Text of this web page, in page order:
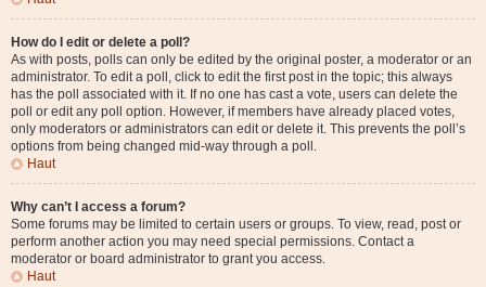
How do I edit or delete a poll?
As with posts, polls can only be edited by the original poster, a moderator or an
administrator. To edit a poll, click to edit the first post in the topic; this always
has the poll associated with it. If no one has cast a vote, users can delete the
poll or edit any poll option. However, if members have already placed votes,
only moderators or administrators can edit or delete it. This prevents the poll’s
options from being changed mid-way through a poll.
Haut
Why can’t I access a forum?
Some forums may be limited to certain users or groups. To view, read, post or
perform another action you may need special permissions. Contact a
moderator or board administrator to grant you access.
Haut